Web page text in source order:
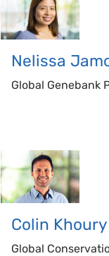
Nelissa
Global Genebank
Colin Khoury
Global